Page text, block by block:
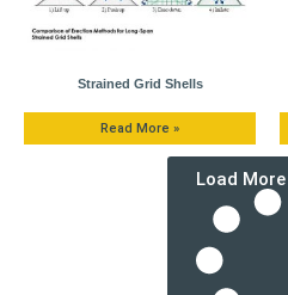
Strained Grid Shells
Read More »
Load